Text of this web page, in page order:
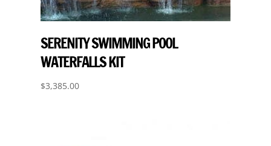
SERENITY SWIMMING POOL
WATERFALLS KIT
$3,385.00